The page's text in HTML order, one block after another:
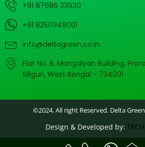
+91 87686 33930
+91 8250949001
info@deltagreen.co.in
Flat No. B, Mangalyan Building,
Siliguri, West Bengal - 734001
©2024. All right Reserved. Delta
Design & Developed by: